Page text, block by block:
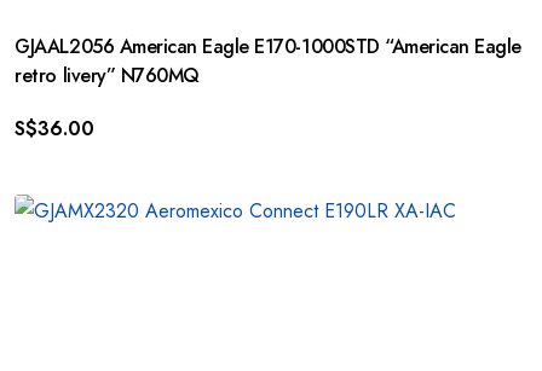
GJAAL2056 American Eagle E170-1000STD “American Eagle
retro livery” N760MQ
S$36.00